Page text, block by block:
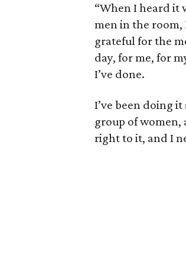
“When I heard it
men in the room,
grateful for the
day, for me, for
I’ve done.
I’ve been doing
group of women,
right to it, and I